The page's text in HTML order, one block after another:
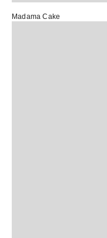
Madama Cake